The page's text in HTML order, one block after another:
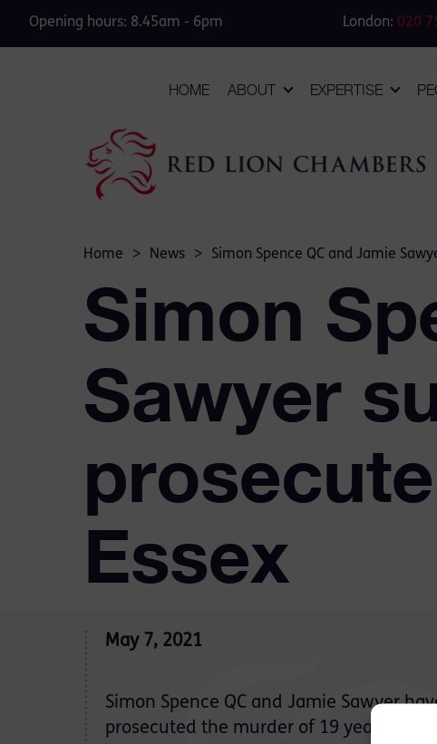
Opening hours: 8.45am - 6pm London: 020
HOME ABOUT EXPERTISE
Home > News > Simon Spence QC and Jamie
Simon
Sawyer
Essex
May 7, 2021
Simon Spence QC and Jamie Sawyer
prosecuted the murder of 19 year old